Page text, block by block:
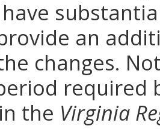
an
changes.
required
the Virginia